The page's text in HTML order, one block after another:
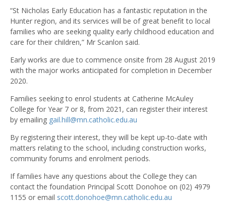
“St Nicholas Early Education has a fantastic reputation in the
Hunter region, and its services will be of great benefit to local
families who are seeking quality early childhood education and
care for their children,” Mr Scanlon said.
Early works are due to commence onsite from 28 August 2019
with the major works anticipated for completion in December
2020.
Families seeking to enrol students at Catherine McAuley
College for Year 7 or 8, from 2021, can register their interest
by emailing gail.hill@mn.catholic.edu.au
By registering their interest, they will be kept up-to-date with
matters relating to the school, including construction works,
community forums and enrolment periods.
If families have any questions about the College they can
contact the foundation Principal Scott Donohoe on (02) 4979
1155 or email scott.donohoe@mn.catholic.edu.au